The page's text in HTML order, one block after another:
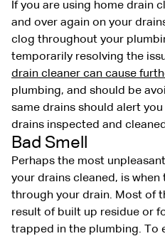
If you are using home drain
and over again on your
clog throughout your
temporarily resolving the
drain cleaner can cause
plumbing, and should be
same drains should alert
drains inspected and
Bad Smell
Perhaps the most
your drains cleaned, is
through your drain. Most of
result of built up residue or
trapped in the plumbing. To